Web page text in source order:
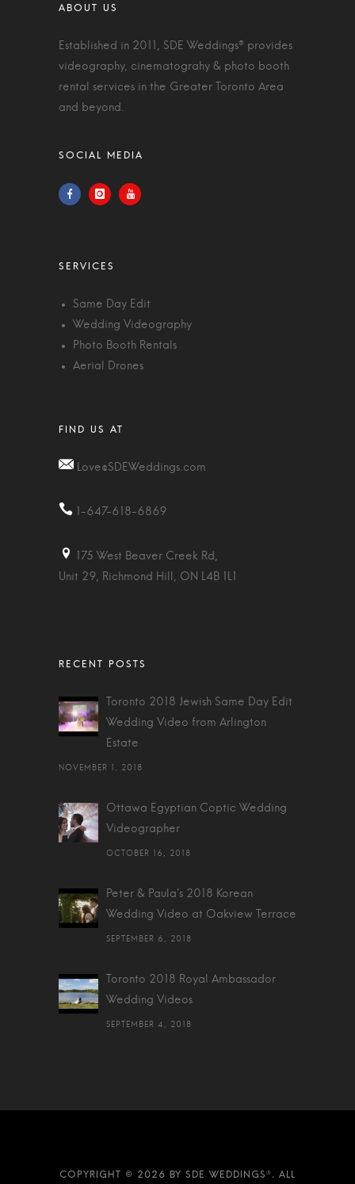
Established in 2011, SDE Weddings® provides
videography, cinematograhy & photo booth
rental services in the Greater Toronto Area
and beyond.
Same Day Edit
Wedding Videography
Photo Booth Rentals
Aerial Drones
Love@SDEWeddings.com
1-647-618-6869
175 West Beaver Creek Rd,
Unit 29, Richmond Hill, ON L4B 1L1
Toronto 2018 Jewish Same Day Edit
Wedding Video from Arlington
Estate
NOVEMBER 1, 2018
Ottawa Egyptian Coptic Wedding
Videographer
OCTOBER 16, 2018
Peter & Paula's 2018 Korean
Wedding Video at Oakview Terrace
SEPTEMBER 6, 2018
Toronto 2018 Royal Ambassador
Wedding Videos
SEPTEMBER 4, 2018